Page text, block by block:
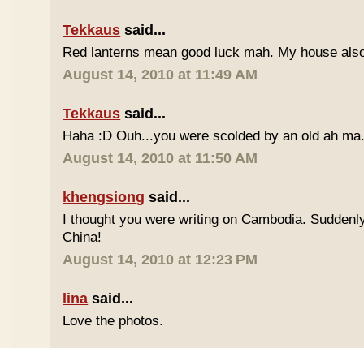
Tekkaus said...
Red lanterns mean good luck mah. My house
August 14, 2010 at 11:49 AM
Tekkaus said...
Haha :D Ouh...you were scolded by an old ah
August 14, 2010 at 11:50 AM
khengsiong said...
I thought you were writing on Cambodia.
China!
August 14, 2010 at 12:23 PM
lina said...
Love the photos.